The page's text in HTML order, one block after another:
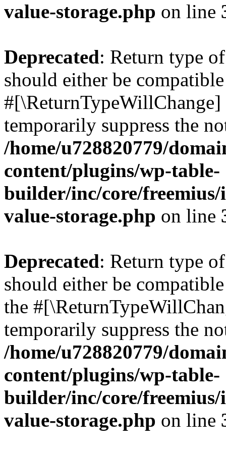
value-storage.php on line
Deprecated: Return type
should either be
temporarily suppress the
/home/u728820779/
content/plugins/wp-table-
builder/inc/core/freemius/
value-storage.php on line
Deprecated: Return type
should either be
the
temporarily suppress the
/home/u728820779/
content/plugins/wp-table-
builder/inc/core/freemius/
value-storage.php on line